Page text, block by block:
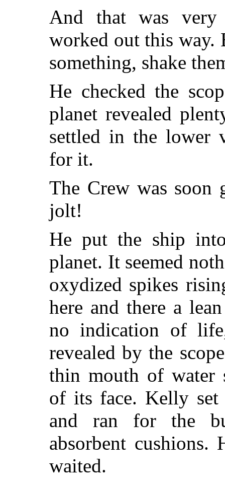
And that was
worked out this way.
something, shake
He checked the
planet revealed
settled in the lower
for it.
The Crew was
jolt!
He put the ship
planet. It seemed
oxydized spikes
here and there a
no indication of
revealed by the
thin mouth of water
of its face. Kelly set
and ran for the
absorbent cushions.
waited.